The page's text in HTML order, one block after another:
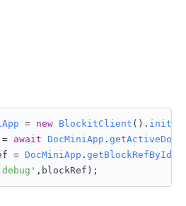
= new BlockitClient ().
await DocMiniApp .
= DocMiniApp . getBlockRefById
,blockRef);